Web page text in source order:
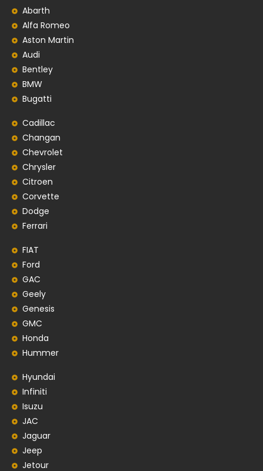
Abarth
Alfa Romeo
Aston Martin
Audi
Bentley
BMW
Bugatti
Cadillac
Changan
Chevrolet
Chrysler
Citroen
Corvette
Dodge
Ferrari
FIAT
Ford
GAC
Geely
Genesis
GMC
Honda
Hummer
Hyundai
Infiniti
Isuzu
JAC
Jaguar
Jeep
Jetour